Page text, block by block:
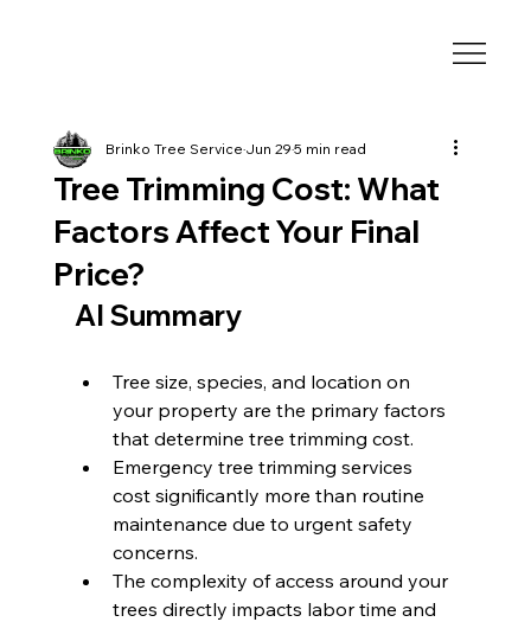
Tree Trimming Cost: What
Factors Affect Your Final
Price?
Brinko Tree ServiceJun 295 min read
AI Summary
Tree size, species, and location on
your property are the primary factors
that determine tree trimming cost.
Emergency tree trimming services
cost significantly more than routine
maintenance due to urgent safety
concerns.
The complexity of access around your
trees directly impacts labor time and